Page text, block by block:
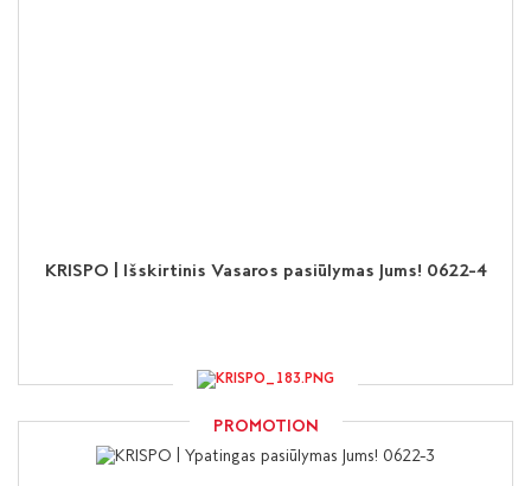
KRISPO | Išskirtinis Vasaros pasiūlymas Jums! 0622-4
PROMOTION